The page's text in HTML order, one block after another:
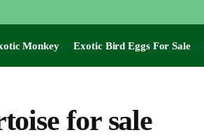
Monkey Exotic Bird Eggs For Sale​
for sale